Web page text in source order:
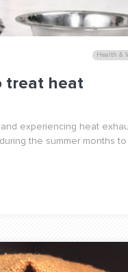
Health &
treat heat
experiencing heat
the summer months